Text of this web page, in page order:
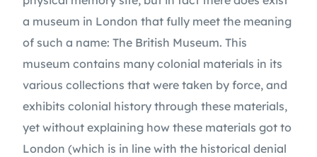
a museum in London that fully meet the meaning
of such a name: The British Museum. This
museum contains many colonial materials in its
various collections that were taken by force, and
exhibits colonial history through these materials,
yet without explaining how these materials got to
London (which is in line with the historical denial